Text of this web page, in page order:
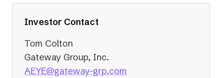
new
Investor Contact
Tom Colton
Gateway Group, Inc.
AEYE@gateway-grp.com